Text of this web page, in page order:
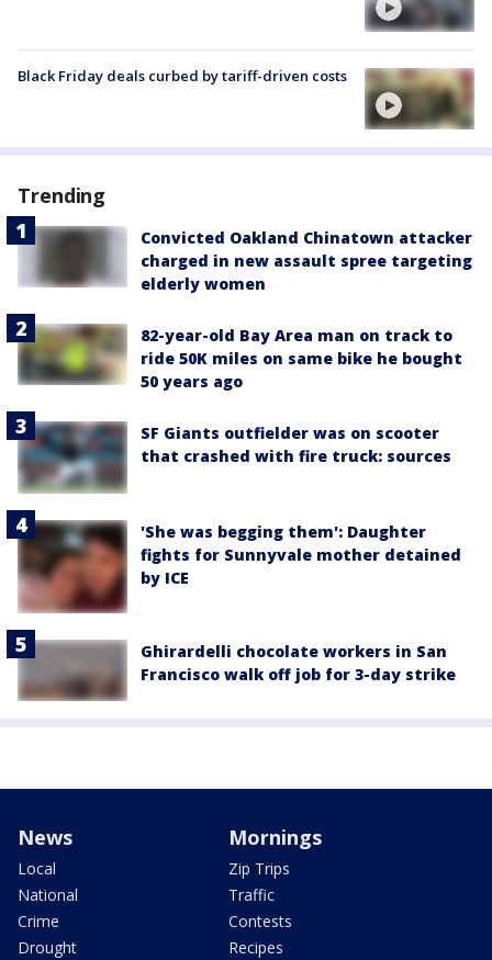
Black Friday deals curbed by tariff-driven costs
Trending
Convicted Oakland Chinatown attacker
charged in new assault spree targeting
elderly women
82-year-old Bay Area man on track to
ride 50K miles on same bike he bought
50 years ago
SF Giants outfielder was on scooter
that crashed with fire truck: sources
'She was begging them': Daughter
fights for Sunnyvale mother detained
by ICE
Ghirardelli chocolate workers in San
Francisco walk off job for 3-day strike
News
Local
National
Crime
Drought
Mornings
Zip Trips
Traffic
Contests
Recipes